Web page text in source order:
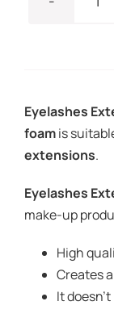
Eyelashes
foamis
extensions.
Eyelashes
make-up
High
Creates
It